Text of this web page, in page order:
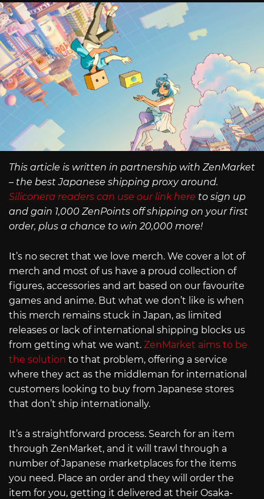
This article is written in partnership with ZenMarket
– the best Japanese shipping proxy around.
Siliconera readers can use our link here to sign up
and gain 1,000 ZenPoints off shipping on your first
order, plus a chance to win 20,000 more!
It’s no secret that we love merch. We cover a lot of
merch and most of us have a proud collection of
figures, accessories and art based on our favourite
games and anime. But what we don’t like is when
this merch remains stuck in Japan, as limited
releases or lack of international shipping blocks us
from getting what we want. ZenMarket aims to be
the solution to that problem, offering a service
where they act as the middleman for international
customers looking to buy from Japanese stores
that don’t ship internationally.
It’s a straightforward process. Search for an item
through ZenMarket, and it will trawl through a
number of Japanese marketplaces for the items
you need. Place an order and they will order the
item for you, getting it delivered at their Osaka-